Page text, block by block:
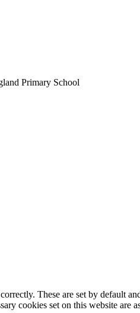
Primary School
These are set by
cookies set on this website are